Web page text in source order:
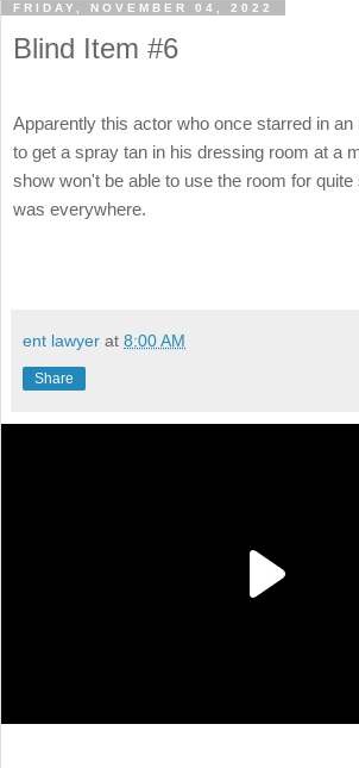
FRIDAY, NOVEMBER 04, 2022
Blind Item #6
Apparently this actor who once starred in
to get a spray tan in his dressing room at a
show won't be able to use the room for
was everywhere.
ent lawyer at 8:00 AM
Share